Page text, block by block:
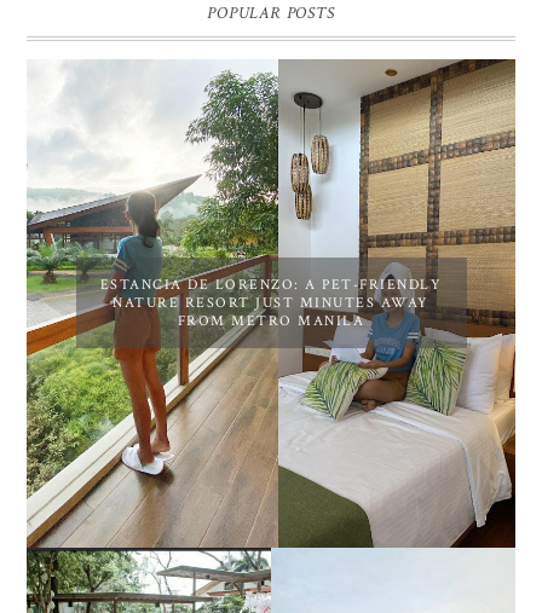
POPULAR POSTS
ESTANCIA DE LORENZO: A PET-FRIENDLY
NATURE RESORT JUST MINUTES AWAY
FROM METRO MANILA